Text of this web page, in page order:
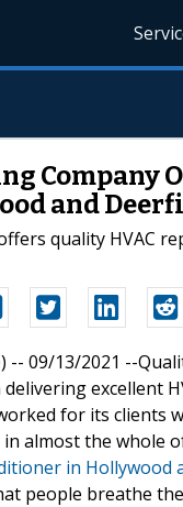
Company
and
quality HVAC
) -- 09/13/2021 --
excellent
for its clients
almost the whole
in Hollywood
people breathe